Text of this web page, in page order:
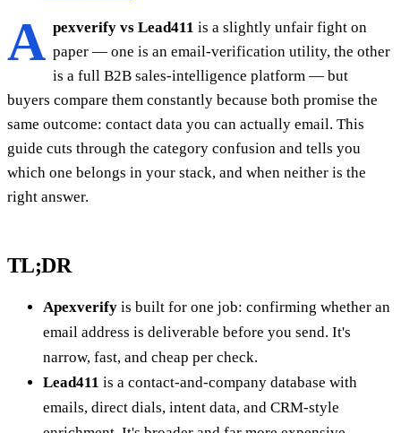
A pexverify vs Lead411 is a slightly unfair fight on
paper — one is an email-verification utility, the other
is a full B2B sales-intelligence platform — but
buyers compare them constantly because both promise the
same outcome: contact data you can actually email. This
guide cuts through the category confusion and tells you
which one belongs in your stack, and when neither is the
right answer.
TL;DR
Apexverify is built for one job: confirming whether an
email address is deliverable before you send. It's
narrow, fast, and cheap per check.
Lead411 is a contact-and-company database with
emails, direct dials, intent data, and CRM-style